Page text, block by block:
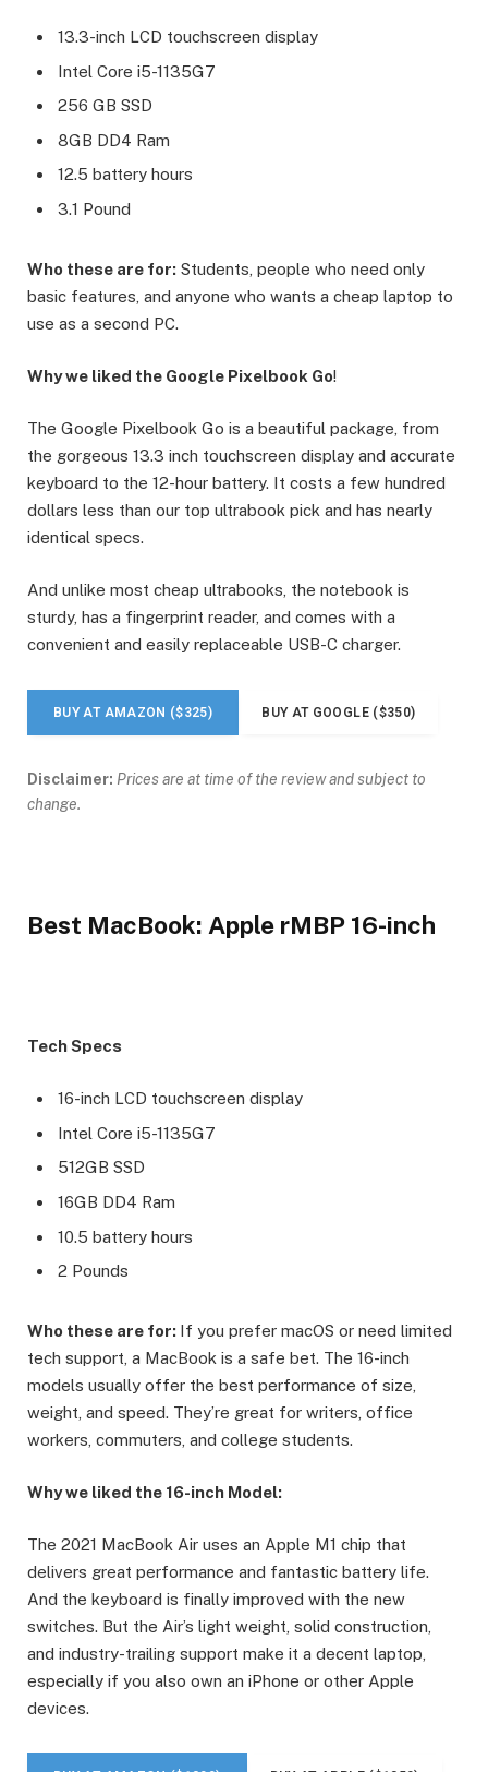
13.3-inch LCD touchscreen display
Intel Core i5-1135G7
256 GB SSD
8GB DD4 Ram
12.5 battery hours
3.1 Pound
Who these are for: Students, people who need only
basic features, and anyone who wants a cheap laptop to
use as a second PC.
Why we liked the Google Pixelbook Go!
The Google Pixelbook Go is a beautiful package, from
the gorgeous 13.3 inch touchscreen display and accurate
keyboard to the 12-hour battery. It costs a few hundred
dollars less than our top ultrabook pick and has nearly
identical specs.
And unlike most cheap ultrabooks, the notebook is
sturdy, has a fingerprint reader, and comes with a
convenient and easily replaceable USB-C charger.
BUY AT AMAZON ($325) BUY AT GOOGLE ($350)
Disclaimer: Prices are at time of the review and subject to
change.
Best MacBook: Apple rMBP 16-inch
Tech Specs
16-inch LCD touchscreen display
Intel Core i5-1135G7
512GB SSD
16GB DD4 Ram
10.5 battery hours
2 Pounds
Who these are for: If you prefer macOS or need limited
tech support, a MacBook is a safe bet. The 16-inch
models usually offer the best performance of size,
weight, and speed. They’re great for writers, office
workers, commuters, and college students.
Why we liked the 16-inch Model:
The 2021 MacBook Air uses an Apple M1 chip that
delivers great performance and fantastic battery life.
And the keyboard is finally improved with the new
switches. But the Air’s light weight, solid construction,
and industry-trailing support make it a decent laptop,
especially if you also own an iPhone or other Apple
devices.